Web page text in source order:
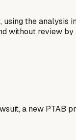
the analysis
without review
a new